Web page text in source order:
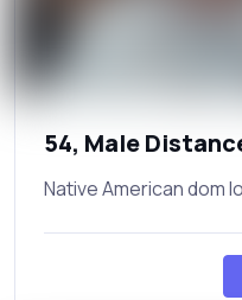
54, Male
Native American dom